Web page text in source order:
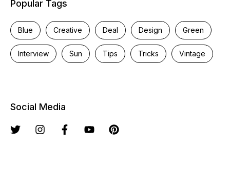
Popular Tags
Blue Creative Deal Design Green
Interview Sun Tips Tricks Vintage
Social Media